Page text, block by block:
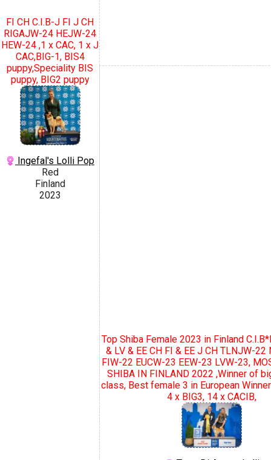
FI CH C.I.B-J FI J CH
RIGAJW-24 HEJW-24
HEW-24 ,1 x CAC, 1 x J
CAC,BIG-1, BIS4
puppy,Speciality BIS
puppy, BIG2 puppy
Ingefal's Lolli Pop
Red
Finland
2023
Top Shiba Female 2023 in Finland
& LV & EE CH FI & EE J CH TLNJW-22
FIW-22 EUCW-23 EEW-23 LVW-23,
SHIBA IN FINLAND 2022 ,Winner of
class, Best female 3 in European
4 x BIG3, 14 x CACIB,